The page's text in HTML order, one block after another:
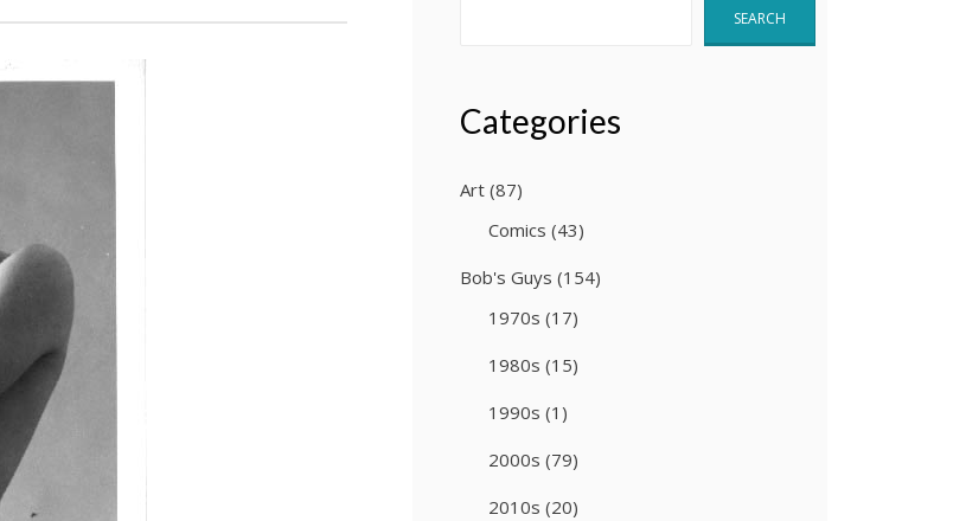
SEARCH
Categories
Art (87)
Comics (43)
Bob's Guys (154)
1970s (17)
1980s (15)
1990s (1)
2000s (79)
2010s (20)